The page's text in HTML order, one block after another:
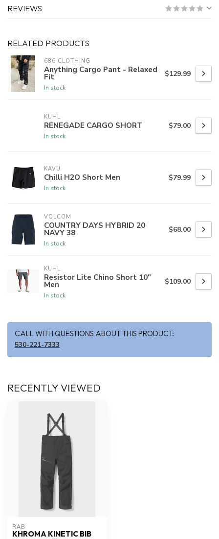
REVIEWS
RELATED PRODUCTS
686 CLOTHING
Anything Cargo Pant - Relaxed
Fit
In stock
$129.99
KUHL
RENEGADE CARGO SHORT
In stock
$79.00
KAVU
Chilli H2O Short Men
In stock
$79.99
VOLCOM
COUNTRY DAYS HYBRID 20
NAVY 38
In stock
$68.00
KUHL
Resistor Lite Chino Short 10"
Men
In stock
$109.00
CALL WITH QUESTIONS ABOUT THIS PRODUCT:
530-221-7333
RECENTLY VIEWED
RAB
KHROMA KINETIC BIB